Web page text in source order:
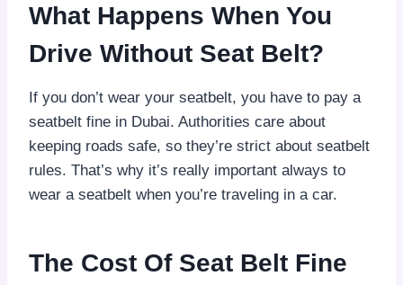
What Happens When You
Drive Without Seat Belt?
If you don’t wear your seatbelt, you have to pay a
seatbelt fine in Dubai. Authorities care about
keeping roads safe, so they’re strict about seatbelt
rules. That’s why it’s really important always to
wear a seatbelt when you’re traveling in a car.
The Cost Of Seat Belt Fine